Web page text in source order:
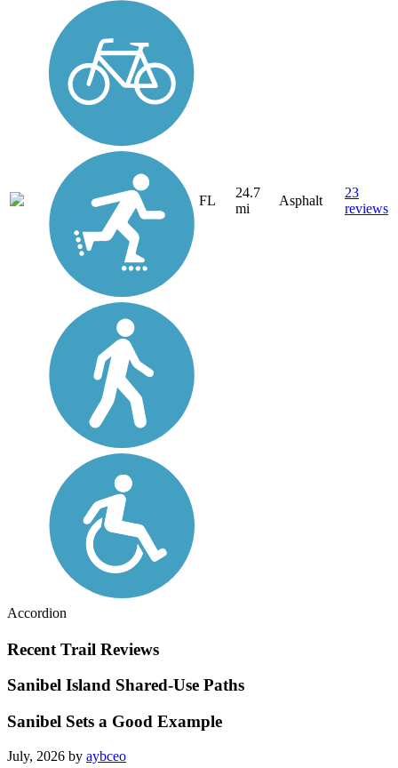
FL
24.7
mi
Asphalt
23
reviews
Accordion
Recent Trail Reviews
Sanibel Island Shared-Use Paths
Sanibel Sets a Good Example
July, 2026 by aybceo